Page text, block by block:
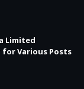
Limited
for Various Posts